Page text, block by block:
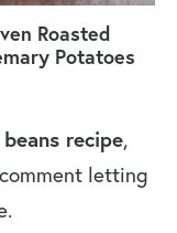
Roasted
Potatoes
recipe,
letting